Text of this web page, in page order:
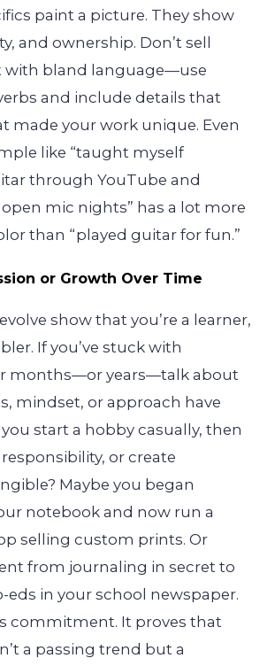
paint a picture. They show
and ownership. Don’t sell
with bland language—use
and include details that
made your work unique. Even
like “taught myself
through YouTube and
mic nights” has a lot more
than “played guitar for fun.”
or Growth Over Time
show that you’re a learner,
If you’ve stuck with
months—or years—talk about
mindset, or approach have
start a hobby casually, then
or create
Maybe you began
notebook and now run a
selling custom prints. Or
from journaling in secret to
in your school newspaper.
commitment. It proves that
a passing trend but a